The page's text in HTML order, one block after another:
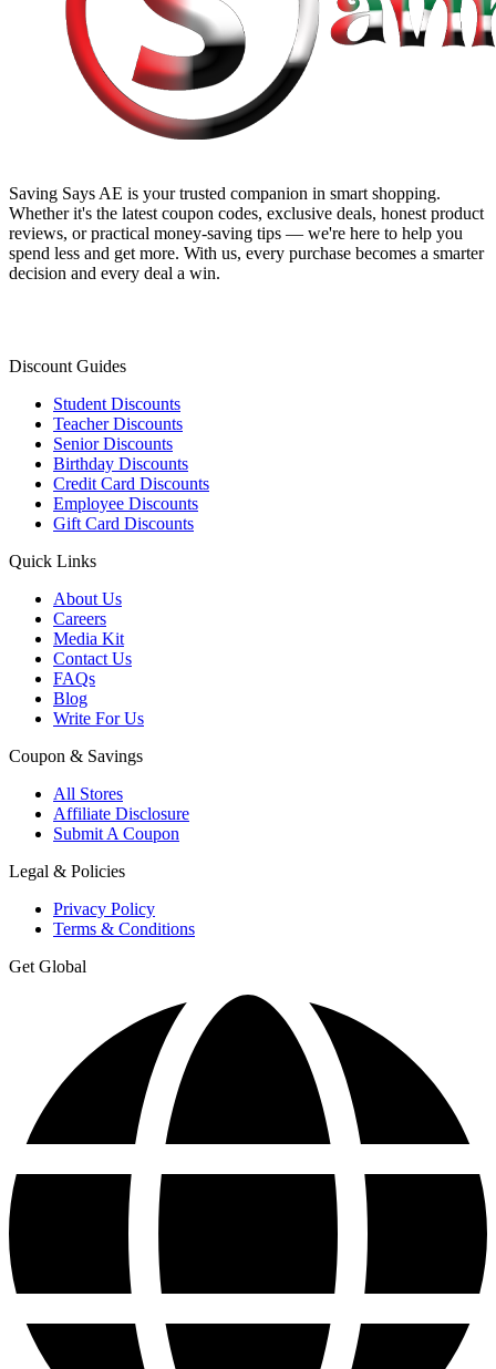
Saving Says AE is your trusted companion in smart shopping.
Whether it's the latest coupon codes, exclusive deals, honest product
reviews, or practical money-saving tips — we're here to help you
spend less and get more. With us, every purchase becomes a smarter
decision and every deal a win.
Discount Guides
Student Discounts
Teacher Discounts
Senior Discounts
Birthday Discounts
Credit Card Discounts
Employee Discounts
Gift Card Discounts
Quick Links
About Us
Careers
Media Kit
Contact Us
FAQs
Blog
Write For Us
Coupon & Savings
All Stores
Affiliate Disclosure
Submit A Coupon
Legal & Policies
Privacy Policy
Terms & Conditions
Get Global